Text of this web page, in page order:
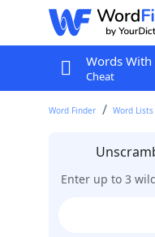
Words With
Cheat
Word Finder Word
Enter up to 3